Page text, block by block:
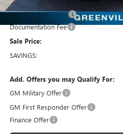
Purchase Allowance
Documentation Fee
Sale Price:
SAVINGS:
Add. Offers you may Qualify For:
GM Military Offer
GM First Responder Offer
Finance Offer